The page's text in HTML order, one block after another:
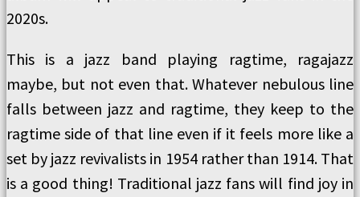
2020s.
This is a jazz band playing ragtime, ragajazz
maybe, but not even that. Whatever nebulous line
falls between jazz and ragtime, they keep to the
ragtime side of that line even if it feels more like a
set by jazz revivalists in 1954 rather than 1914. That
is a good thing! Traditional jazz fans will find joy in